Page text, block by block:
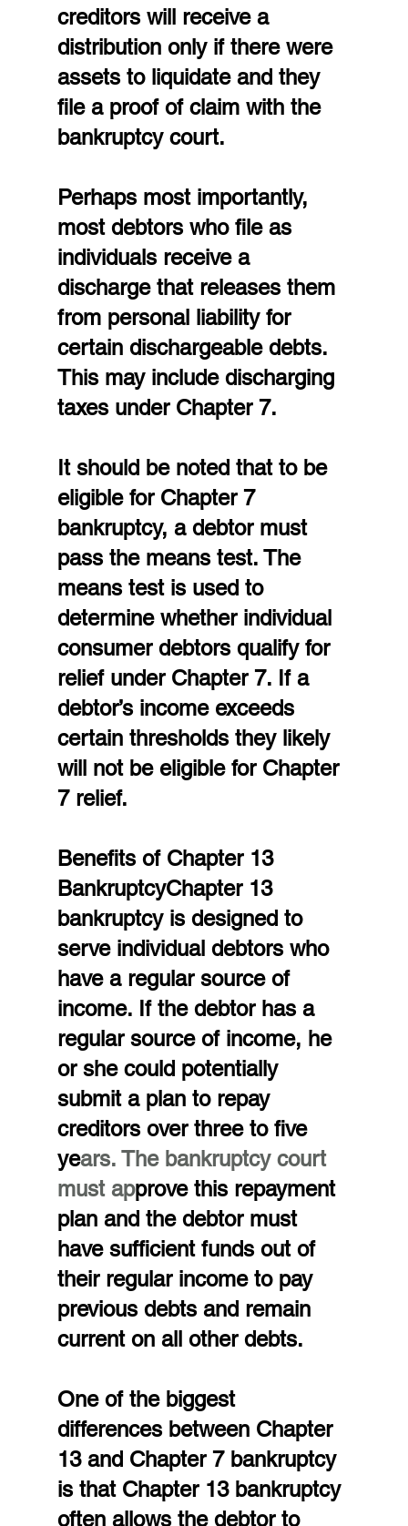
creditors will receive a
distribution only if there were
assets to liquidate and they
file a proof of claim with the
bankruptcy court.
Perhaps most importantly,
most debtors who file as
individuals receive a
discharge that releases them
from personal liability for
certain dischargeable debts.
This may include discharging
taxes under Chapter 7.
It should be noted that to be
eligible for Chapter 7
bankruptcy, a debtor must
pass the means test. The
means test is used to
determine whether individual
consumer debtors qualify for
relief under Chapter 7. If a
debtor’s income exceeds
certain thresholds they likely
will not be eligible for Chapter
7 relief.
Benefits of Chapter 13
BankruptcyChapter 13
bankruptcy is designed to
serve individual debtors who
have a regular source of
income. If the debtor has a
regular source of income, he
or she could potentially
submit a plan to repay
creditors over three to five
years. The bankruptcy court
must approve this repayment
plan and the debtor must
have sufficient funds out of
their regular income to pay
previous debts and remain
current on all other debts.
One of the biggest
differences between Chapter
13 and Chapter 7 bankruptcy
is that Chapter 13 bankruptcy
often allows the debtor to